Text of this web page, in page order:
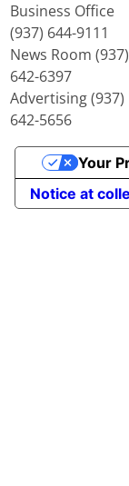
Business Office
(937) 644-9111
News Room (937)
642-6397
Advertising (937)
642-5656
Notice at
Your